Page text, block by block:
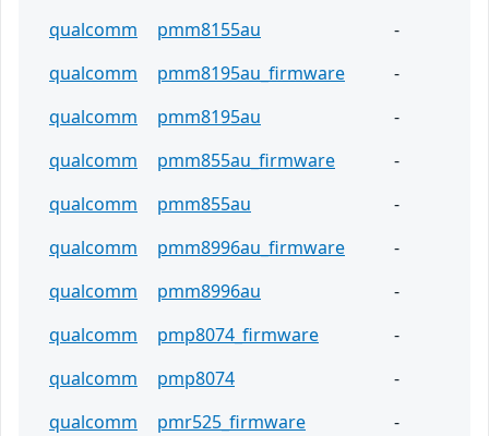
qualcomm
pmm8155au
-
qualcomm
pmm8195au_firmware
-
qualcomm
pmm8195au
-
qualcomm
pmm855au_firmware
-
qualcomm
pmm855au
-
qualcomm
pmm8996au_firmware
-
qualcomm
pmm8996au
-
qualcomm
pmp8074_firmware
-
qualcomm
pmp8074
-
qualcomm
pmr525_firmware
-